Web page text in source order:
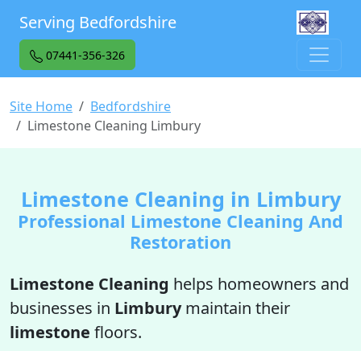
Serving Bedfordshire
07441-356-326
Site Home
Bedfordshire
Limestone Cleaning Limbury
Limestone Cleaning in Limbury
Professional Limestone Cleaning And
Restoration
Limestone Cleaning helps homeowners and
businesses in Limburymaintain their
limestone floors.